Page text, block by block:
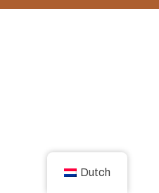
Dutch